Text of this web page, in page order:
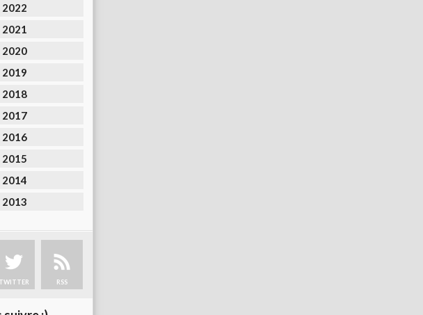
2022
2021
2020
2019
2018
2017
2016
2015
2014
2013
TWITTER RSS